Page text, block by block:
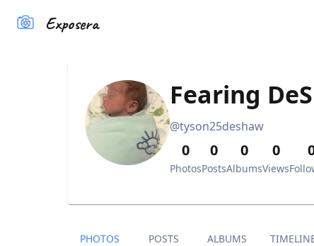
Exposera
Fearing
@tyson25deshaw
0
Photos
0
Posts
0
Albums
0
Views
PHOTOS POSTS ALBUMS